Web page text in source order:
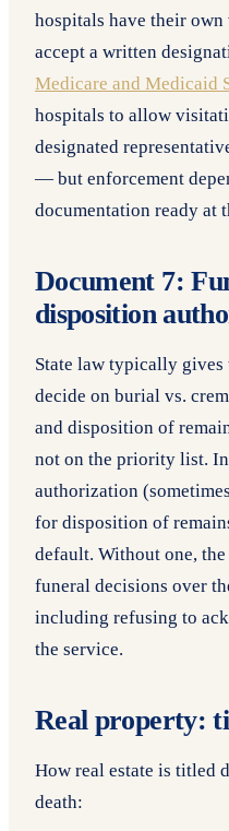
hospitals have their
accept a written
Medicare and Medicaid
hospitals to allow
designated
— but enforcement
documentation ready at
Document 7:
disposition
State law typically
decide on burial vs.
and disposition of
not on the priority list.
authorization
for disposition of
default. Without one,
funeral decisions over
including refusing to
the service.
Real property:
How real estate is titled
death: